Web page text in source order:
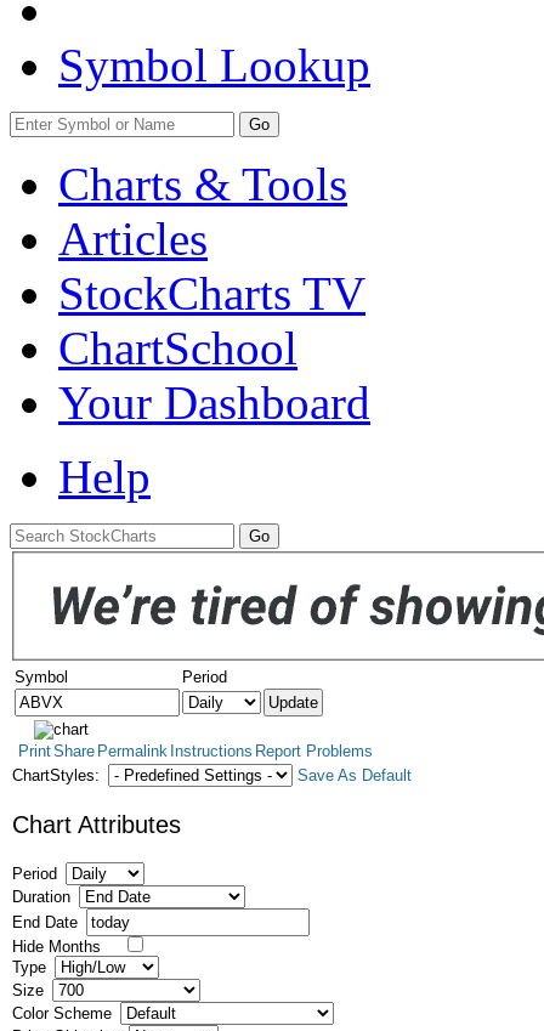
Symbol Lookup
Go
Charts & Tools
Articles
StockCharts TV
ChartSchool
Your Dashboard
Help
Symbol Period
PrintShare Permalink Instructions Report Problems
ChartStyles:
Save As Default
Chart Attributes
Period
Duration
End Date
Hide Months
Type
Size
Color Scheme